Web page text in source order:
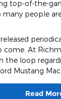
top-of-the-
people
come. At
the loop
Mustang
Read